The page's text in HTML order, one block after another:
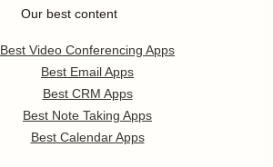
Our best content
Best Video Conferencing Apps
Best Email Apps
Best CRM Apps
Best Note Taking Apps
Best Calendar Apps